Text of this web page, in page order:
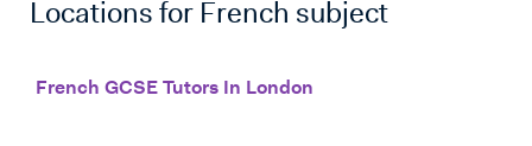
Locations for French subject
French GCSE Tutors In London